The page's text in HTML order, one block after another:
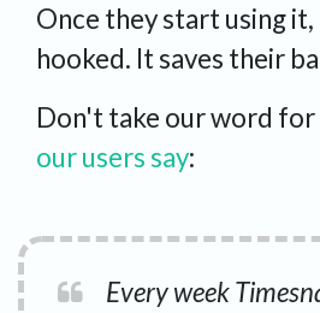
Once they start using
hooked. It saves their
Don't take our word for
our users say:
Every week